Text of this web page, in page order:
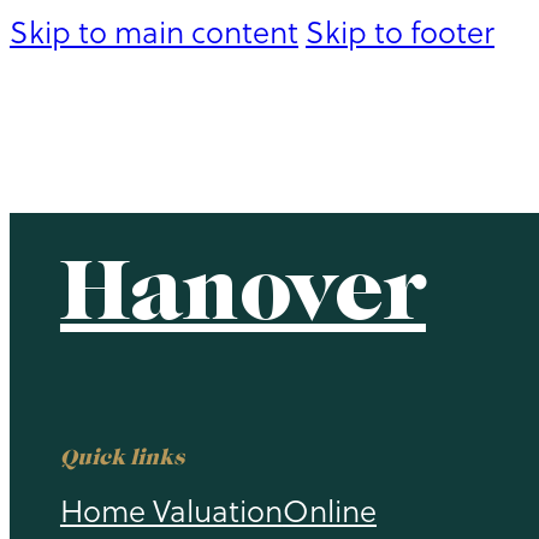
Skip to main content Skip to footer
Hanover
Quick links
Home ValuationOnline